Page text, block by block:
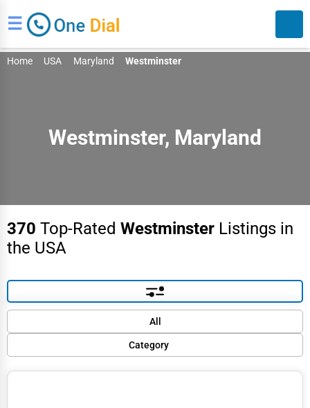
☰
Home USA Maryland Westminster
Westminster, Maryland
370 Top-Rated Westminster Listings in
the USA
All
Category
Finance
Default
Trending